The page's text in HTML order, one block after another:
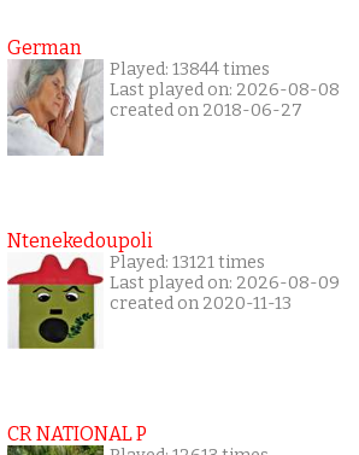
German
Played: 13844 times
Last played on: 2026-08-08
created on 2018-06-27
Ntenekedoupoli
Played: 13121 times
Last played on: 2026-08-09
created on 2020-11-13
CR NATIONAL P